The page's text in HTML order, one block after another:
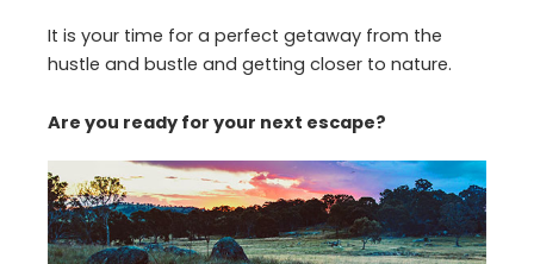
It is your time for a perfect getaway from the
hustle and bustle and getting closer to nature.
Are you ready for your next escape?